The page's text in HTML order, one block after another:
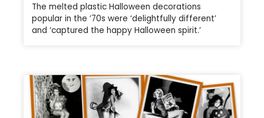
The melted plastic Halloween decorations
popular in the ’70s were ‘delightfully different’
and ‘captured the happy Halloween spirit.’